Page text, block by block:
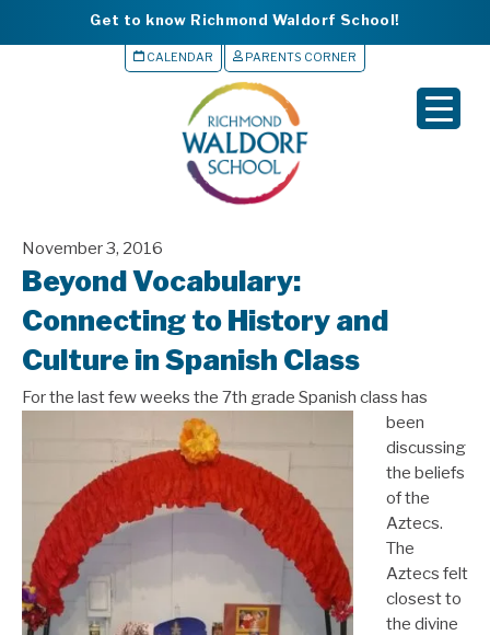
Get to know Richmond Waldorf School!
CALENDAR PARENTS CORNER
November 3, 2016
Beyond Vocabulary:
Connecting to History and
Culture in Spanish Class
For the last few weeks the 7th grade Spanish class has
been
discussing
the beliefs
of the
Aztecs.
The
Aztecs felt
closest to
the divine
▼
▼